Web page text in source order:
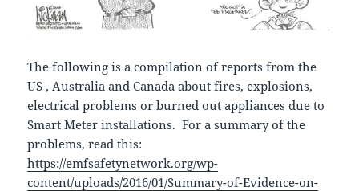
The following is a compilation of reports from the
US , Australia and Canada about fires, explosions,
electrical problems or burned out appliances due to
Smart Meter installations. For a summary of the
problems, read this:
https://emfsafetynetwork.org/wp-
content/uploads/2016/01/Summary-of-Evidence-on-